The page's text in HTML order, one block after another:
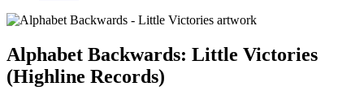
Alphabet Backwards: Little Victories
(Highline Records)